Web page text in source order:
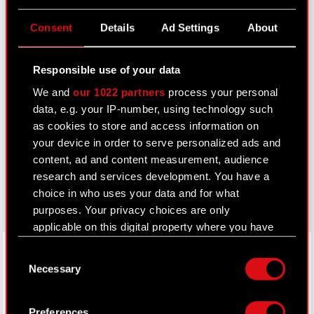
Consent Details Ad Settings About
Responsible use of your data
We andour 1022 partners process your personal
data, e.g. your IP-number, using technology such
as cookies to store and access information on
your device in order to serve personalized ads and
content, ad and content measurement, audience
research and services development. You have a
choice in who uses your data and for what
purposes. Your privacy choices are only
applicable on this digital property where you have
Declaration or by clicking on the Privacy trigger
Selection
Necessary
Useful links
IR Contacts
Learn more:
thewitcher.com
cyberpunk.net
gear.cdprojektred.com